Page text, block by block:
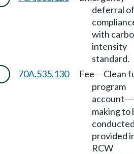
deferral of
with
intensity
standard.
70A.535.130 Fee—Clean
program
account—
making to
provided
RCW